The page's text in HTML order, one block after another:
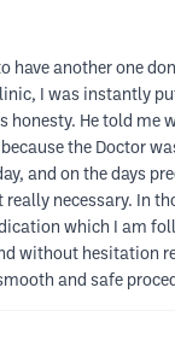
another one
I was instantly
honesty. He told
the Doctor
and on the days
necessary. In
which I am
without hesitation
and safe